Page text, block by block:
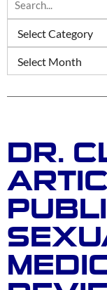
DR.